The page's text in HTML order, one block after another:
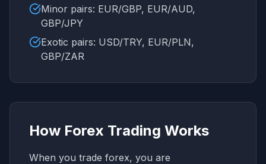
Minor pairs: EUR/GBP, EUR/AUD,
GBP/JPY
Exotic pairs: USD/TRY, EUR/PLN,
GBP/ZAR
How Forex Trading Works
When you trade forex, you are